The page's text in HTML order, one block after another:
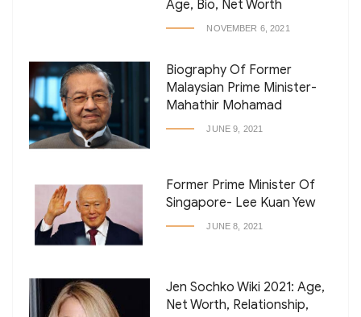
Age, Bio, Net Worth
NOVEMBER 6, 2021
Biography Of Former
Malaysian Prime Minister-
Mahathir Mohamad
JUNE 9, 2021
Former Prime Minister Of
Singapore- Lee Kuan Yew
JUNE 8, 2021
Jen Sochko Wiki 2021: Age,
Net Worth, Relationship,